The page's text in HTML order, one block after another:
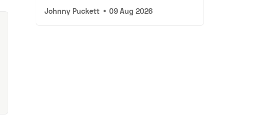
Johnny Puckett • 09 Aug 2026